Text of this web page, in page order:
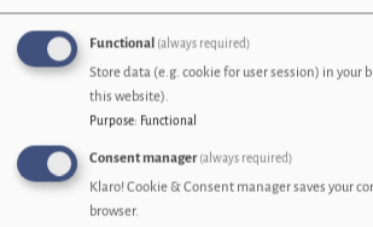
Connecting Cumbria Newsletter May
Welcome to the May edition of the Connecting
18 May 2026
Image
Functional (always required)
Store data (e.g. cookie for user session) in your
this website).
Purpose: Functional
Consent manager (always required)
Klaro! Cookie & Consent manager saves your
browser.